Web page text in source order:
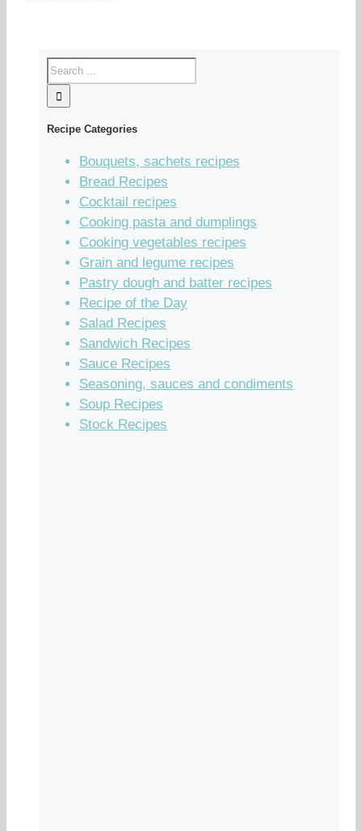
Recipe Categories
Bouquets, sachets recipes
Bread Recipes
Cocktail recipes
Cooking pasta and dumplings
Cooking vegetables recipes
Grain and legume recipes
Pastry dough and batter recipes
Recipe of the Day
Salad Recipes
Sandwich Recipes
Sauce Recipes
Seasoning, sauces and condiments
Soup Recipes
Stock Recipes